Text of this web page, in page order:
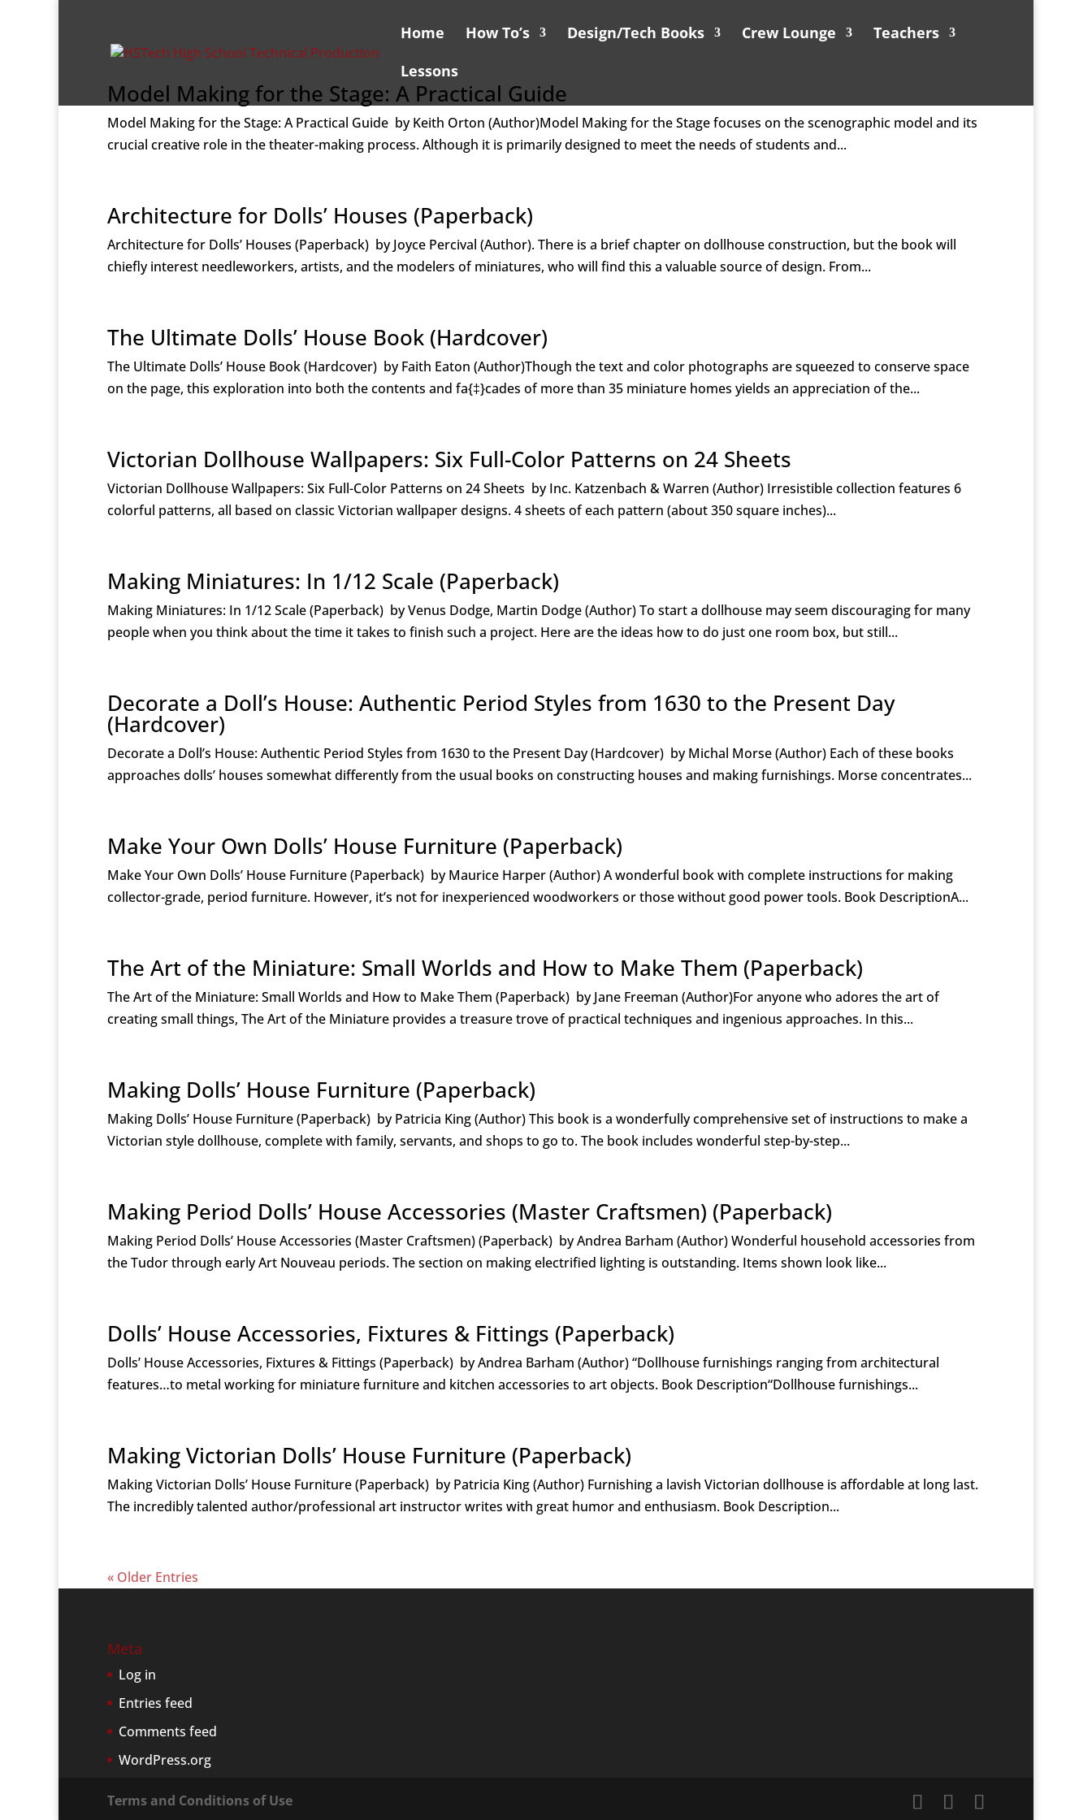
Home How To’s Design/Tech Books Crew Lounge
Teachers
Lessons
Model Making for the Stage: A Practical Guide
Model Making for the Stage: A Practical Guide by Keith Orton (Author)Model Making for the Stage focuses on the scenographic model and its
crucial creative role in the theater-making process. Although it is primarily designed to meet the needs of students and...
Architecture for Dolls’ Houses (Paperback)
Architecture for Dolls’ Houses (Paperback) by Joyce Percival (Author). There is a brief chapter on dollhouse construction, but the book will
chiefly interest needleworkers, artists, and the modelers of miniatures, who will find this a valuable source of design. From...
The Ultimate Dolls’ House Book (Hardcover)
The Ultimate Dolls’ House Book (Hardcover) by Faith Eaton (Author)Though the text and color photographs are squeezed to conserve space
on the page, this exploration into both the contents and fa{‡}cades of more than 35 miniature homes yields an appreciation of the...
Victorian Dollhouse Wallpapers: Six Full-Color Patterns on 24 Sheets
Victorian Dollhouse Wallpapers: Six Full-Color Patterns on 24 Sheets by Inc. Katzenbach & Warren (Author) Irresistible collection features 6
colorful patterns, all based on classic Victorian wallpaper designs. 4 sheets of each pattern (about 350 square inches)...
Making Miniatures: In 1/12 Scale (Paperback)
Making Miniatures: In 1/12 Scale (Paperback) by Venus Dodge, Martin Dodge (Author) To start a dollhouse may seem discouraging for many
people when you think about the time it takes to finish such a project. Here are the ideas how to do just one room box, but still...
Decorate a Doll’s House: Authentic Period Styles from 1630 to the Present Day
(Hardcover)
Decorate a Doll’s House: Authentic Period Styles from 1630 to the Present Day (Hardcover) by Michal Morse (Author) Each of these books
approaches dolls’ houses somewhat differently from the usual books on constructing houses and making furnishings. Morse concentrates...
Make Your Own Dolls’ House Furniture (Paperback)
Make Your Own Dolls’ House Furniture (Paperback) by Maurice Harper (Author) A wonderful book with complete instructions for making
collector-grade, period furniture. However, it’s not for inexperienced woodworkers or those without good power tools. Book DescriptionA...
The Art of the Miniature: Small Worlds and How to Make Them (Paperback)
The Art of the Miniature: Small Worlds and How to Make Them (Paperback) by Jane Freeman (Author)For anyone who adores the art of
creating small things, The Art of the Miniature provides a treasure trove of practical techniques and ingenious approaches. In this...
Making Dolls’ House Furniture (Paperback)
Making Dolls’ House Furniture (Paperback) by Patricia King (Author) This book is a wonderfully comprehensive set of instructions to make a
Victorian style dollhouse, complete with family, servants, and shops to go to. The book includes wonderful step-by-step...
Making Period Dolls’ House Accessories (Master Craftsmen) (Paperback)
Making Period Dolls’ House Accessories (Master Craftsmen) (Paperback) by Andrea Barham (Author) Wonderful household accessories from
the Tudor through early Art Nouveau periods. The section on making electrified lighting is outstanding. Items shown look like...
Dolls’ House Accessories, Fixtures & Fittings (Paperback)
Dolls’ House Accessories, Fixtures & Fittings (Paperback) by Andrea Barham (Author) “Dollhouse furnishings ranging from architectural
features…to metal working for miniature furniture and kitchen accessories to art objects. Book Description“Dollhouse furnishings...
Making Victorian Dolls’ House Furniture (Paperback)
Making Victorian Dolls’ House Furniture (Paperback) by Patricia King (Author) Furnishing a lavish Victorian dollhouse is affordable at long last.
The incredibly talented author/professional art instructor writes with great humor and enthusiasm. Book Description...
« Older Entries
Meta
Log in
Entries feed
Comments feed
WordPress.org
Terms and Conditions of Use